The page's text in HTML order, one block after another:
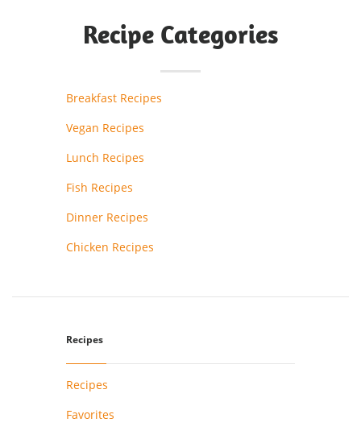
Recipe Categories
Breakfast Recipes
Vegan Recipes
Lunch Recipes
Fish Recipes
Dinner Recipes
Chicken Recipes
Recipes
Recipes
Favorites